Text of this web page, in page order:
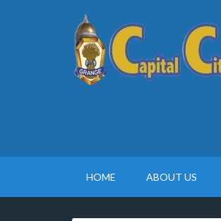
HOME ABOUT US